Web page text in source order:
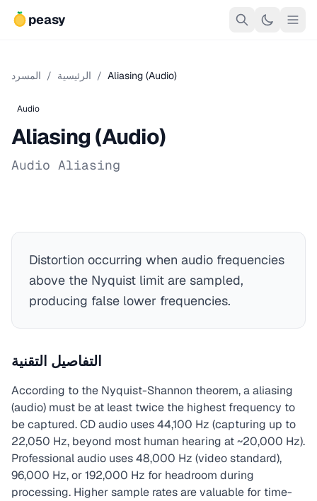
peasy
الرئيسية / المسرد / Aliasing (Audio)
Audio
Aliasing (Audio)
Audio Aliasing
Distortion occurring when audio frequencies
above the Nyquist limit are sampled,
producing false lower frequencies.
التفاصيل التقنية
According to the Nyquist-Shannon theorem, a aliasing
(audio) must be at least twice the highest frequency to
be captured. CD audio uses 44,100 Hz (capturing up to
22,050 Hz, beyond most human hearing at ~20,000 Hz).
Professional audio uses 48,000 Hz (video standard),
96,000 Hz, or 192,000 Hz for headroom during
processing. Higher sample rates are valuable for time-